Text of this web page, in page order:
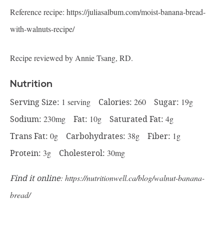
Reference recipe: https://juliasalbum.com/moist-banana-bread-
with-walnuts-recipe/
Recipe reviewed by Annie Tsang, RD.
Nutrition
Serving Size: 1 serving Calories: 260 Sugar: 19g
Sodium: 230mg Fat: 10g Saturated Fat: 4g
Trans Fat: 0g Carbohydrates: 38g Fiber: 1g
Protein: 3g Cholesterol: 30mg
Find it online: https://nutritionwell.ca/blog/walnut-banana-
bread/